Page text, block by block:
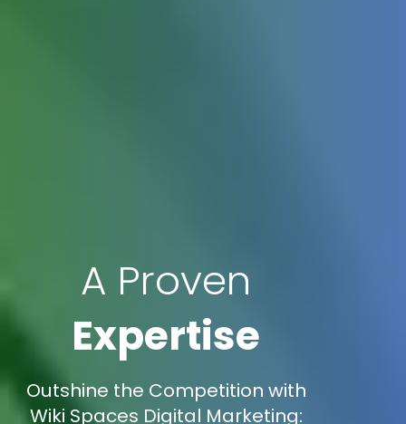
A Proven
Expertise
Outshine the Competition with
Wiki Spaces Digital Marketing: